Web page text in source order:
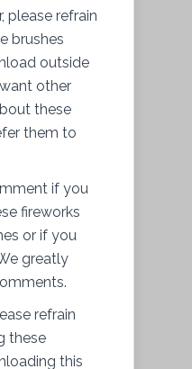
please refrain
brushes
outside
other
these
them to
if you
fireworks
or if you
greatly
refrain
these
this